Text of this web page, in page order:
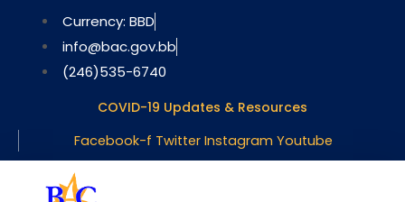
content
Currency: BBD
info@bac.gov.bb
(246)535-6740
COVID-19 Updates & Resources
Facebook-f Twitter Instagram Youtube